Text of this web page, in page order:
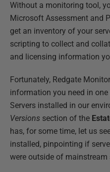
Without a monitoring tool,
Microsoft Assessment and
get an inventory of your
scripting to collect and
and licensing information
Fortunately, Redgate
information you need in
Servers installed in our
Versions section of the
has, for some time, let us
installed, pinpointing if
were outside of mainstream